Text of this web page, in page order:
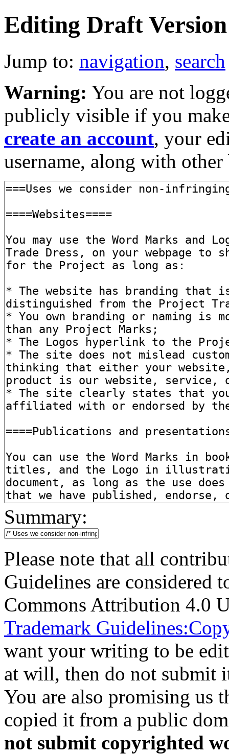
Editing Draft Version
Jump to: navigation, search
Warning: You are not
publicly visible if you
create an account, your
username, along with other
Summary:
Please note that all
Guidelines are considered
Commons Attribution 4.0
Trademark
want your writing to be
at will, then do not submit
You are also promising us
copied it from a public
not submit copyrighted